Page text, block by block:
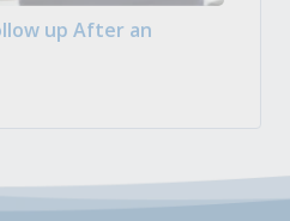
up After an